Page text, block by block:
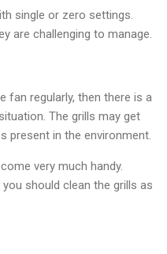
single or zero settings.
are challenging to manage.
fan regularly, then there is a
The grills may get
present in the environment.
very much handy.
should clean the grills as